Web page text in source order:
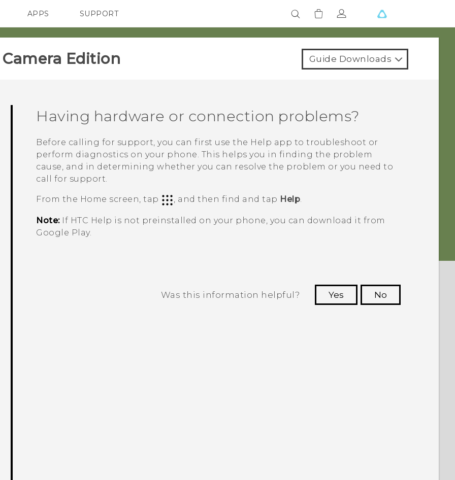
SMARTPHONES ACCESSORIES
APPS SUPPORT
Edition‎ Guide Downloads
Having hardware or connection problems?
Before calling for support, you can first use the Help app to troubleshoot or
perform diagnostics on your phone. This helps you in finding the problem
cause, and in determining whether you can resolve the problem or you need to
call for support.
From the Home screen, tap , and then find and tap Help.
Note:If HTC Help is not preinstalled on your phone, you can download it from
Google Play.
Was this information helpful? Yes
No